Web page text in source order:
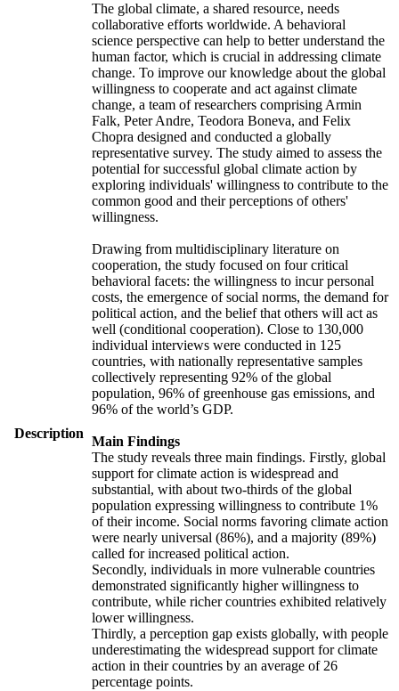
Description
The global climate, a shared resource, needs
collaborative efforts worldwide. A behavioral
science perspective can help to better understand the
human factor, which is crucial in addressing climate
change. To improve our knowledge about the global
willingness to cooperate and act against climate
change, a team of researchers comprising Armin
Falk, Peter Andre, Teodora Boneva, and Felix
Chopra designed and conducted a globally
representative survey. The study aimed to assess the
potential for successful global climate action by
exploring individuals' willingness to contribute to the
common good and their perceptions of others'
willingness.
Drawing from multidisciplinary literature on
cooperation, the study focused on four critical
behavioral facets: the willingness to incur personal
costs, the emergence of social norms, the demand for
political action, and the belief that others will act as
well (conditional cooperation). Close to 130,000
individual interviews were conducted in 125
countries, with nationally representative samples
collectively representing 92% of the global
population, 96% of greenhouse gas emissions, and
96% of the world’s GDP.
Main Findings
The study reveals three main findings. Firstly, global
support for climate action is widespread and
substantial, with about two-thirds of the global
population expressing willingness to contribute 1%
of their income. Social norms favoring climate action
were nearly universal (86%), and a majority (89%)
called for increased political action.
Secondly, individuals in more vulnerable countries
demonstrated significantly higher willingness to
contribute, while richer countries exhibited relatively
lower willingness.
Thirdly, a perception gap exists globally, with people
underestimating the widespread support for climate
action in their countries by an average of 26
percentage points.